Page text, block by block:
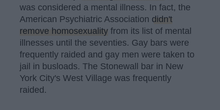
was considered a mental illness. In fact, the
American Psychiatric Association didn't
remove homosexuality from its list of mental
illnesses until the seventies. Gay bars were
frequently raided and gay men were taken to
jail in busloads. The Stonewall bar in New
York City's West Village was frequently
raided.